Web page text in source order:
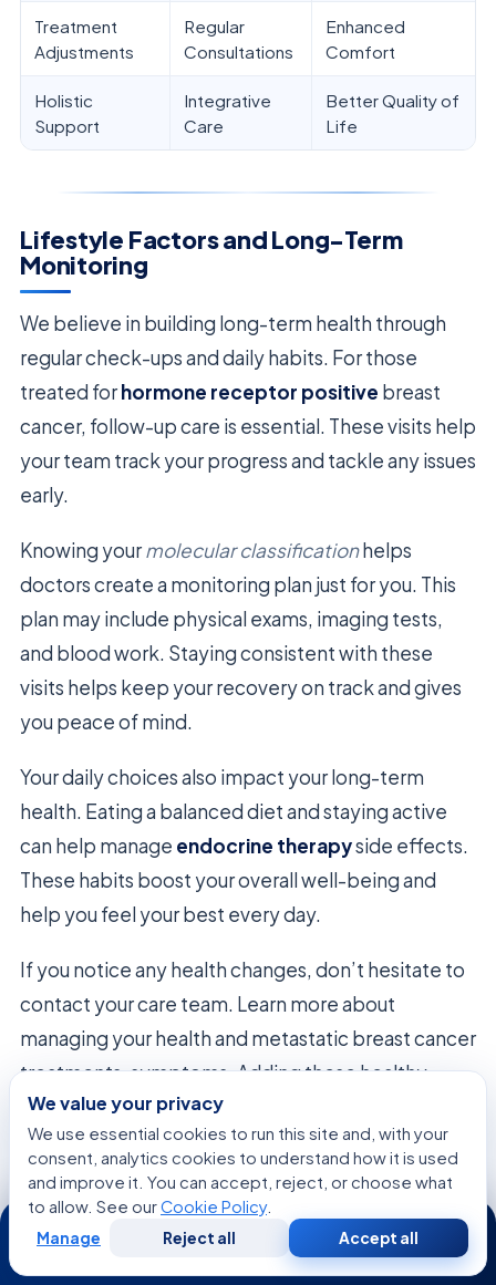
Treatment
Adjustments
Regular
Consultations
Enhanced
Comfort
Holistic
Support
Integrative
Care
Better Quality of
Life
Lifestyle Factors and Long-Term
Monitoring
We believe in building long-term health through
regular check-ups and daily habits. For those
treated forhormone receptor positive breast
cancer, follow-up care is essential. These visits help
your team track your progress and tackle any issues
early.
Knowing yourmolecular classificationhelps
doctors create a monitoring plan just for you. This
plan may include physical exams, imaging tests,
and blood work. Staying consistent with these
visits helps keep your recovery on track and gives
you peace of mind.
Your daily choices also impact your long-term
health. Eating a balanced diet and staying active
can help manage endocrine therapyside effects.
These habits boost your overall well-being and
help you feel your best every day.
If you notice any health changes, don’t hesitate to
contact your care team. Learn more about
managing your health and metastatic breast cancer
treatments, symptoms. Adding these healthy
habits to your routine lays a strong foundation for
your future.
Focus
Area
Recommended Action
We value your privacy
We use essential cookies to run this site and, with your
consent, analytics cookies to understand how it is used
and improve it. You can accept, reject, or choose what
to allow. See ourCookie Policy.
Manage Reject all Accept all
24/7
WhatsApp Call Now
Consultation
Second
Opinion